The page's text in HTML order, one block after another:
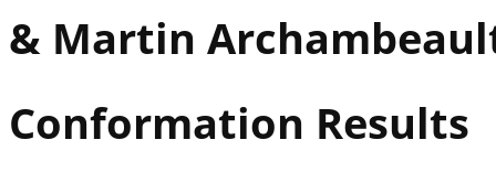
& Martin
Conformation Results